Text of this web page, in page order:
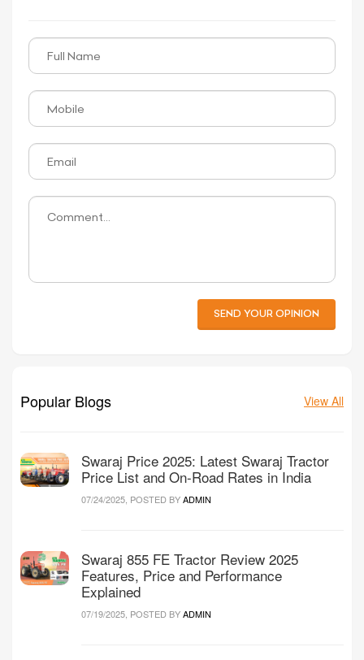
SEND YOUR OPINION
Popular Blogs View All
Swaraj Price 2025: Latest Swaraj Tractor
Price List and On-Road Rates in India
07/24/2025, POSTED BYADMIN
Swaraj 855 FE Tractor Review 2025
Features, Price and Performance
Explained
07/19/2025, POSTED BYADMIN